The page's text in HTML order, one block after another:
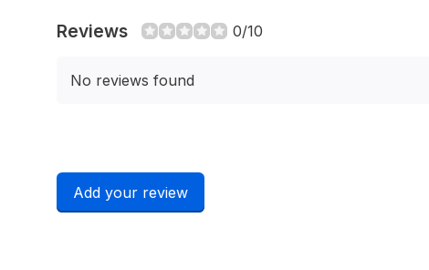
Reviews 0/10
No reviews found
Add your review